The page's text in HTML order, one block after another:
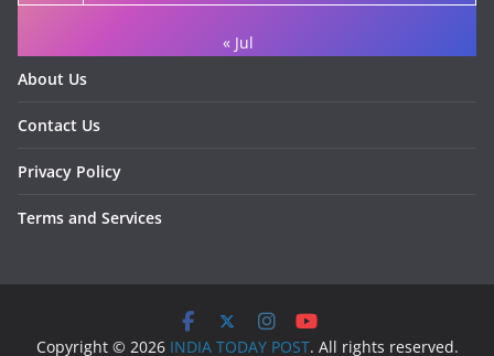
« Jul
About Us
Contact Us
Privacy Policy
Terms and Services
Copyright © 2026 INDIA TODAY POST. All rights reserved.